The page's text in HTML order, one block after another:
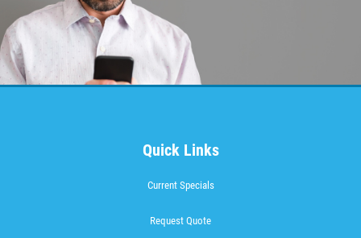
Quick Links
Current Specials
Request Quote